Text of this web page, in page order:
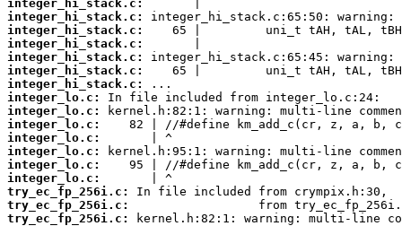
integer_hi_stack.c:
integer_hi_stack.c:
integer_hi_stack.c:
integer_hi_stack.c:
integer_hi_stack.c:
integer_hi_stack.c:
integer_hi_stack.c:
integer_lo.c:
integer_lo.c:
integer_lo.c:
integer_lo.c:
integer_lo.c:
integer_lo.c:
integer_lo.c:
try_ec_fp_256i.c:
try_ec_fp_256i.c:
try_ec_fp_256i.c: